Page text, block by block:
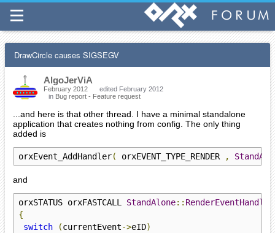
DrawCircle causes SIGSEGV
AlgoJerViA
February 2012
edited February 2012
in Bug report - Feature request
...and here is that other thread. I have a minimal standalone
application that creates nothing from config. The only thing
added is
orxEvent_AddHandler( orxEVENT_TYPE_RENDER ,
and
orxSTATUS orxFASTCALL StandAlone:: RenderEventHandler
{
switch
(currentEvent->eID)